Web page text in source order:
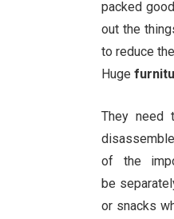
packed
out the
to reduce
Huge
They need
of the
be
or snacks